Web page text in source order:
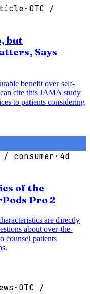
· OTC /
but
Says
benefit over self-
cite this JAMA study
to patients considering
/ consumer· 4d
of the
Pro 2
are directly
about over-the-
counsel patients
· OTC /